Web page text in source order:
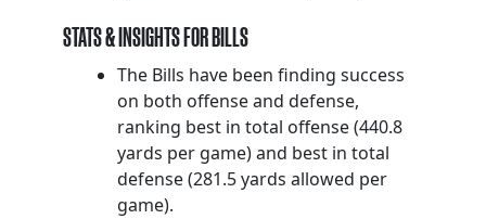
STATS & INSIGHTS FOR BILLS
The Bills have been finding success
on both offense and defense,
ranking best in total offense (440.8
yards per game) and best in total
defense (281.5 yards allowed per
game).